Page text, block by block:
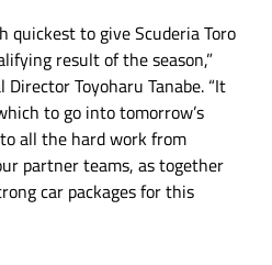
quickest to give Scuderia Toro
result of the season,”
Director Toyoharu Tanabe. “It
to go into tomorrow’s
all the hard work from
partner teams, as together
car packages for this